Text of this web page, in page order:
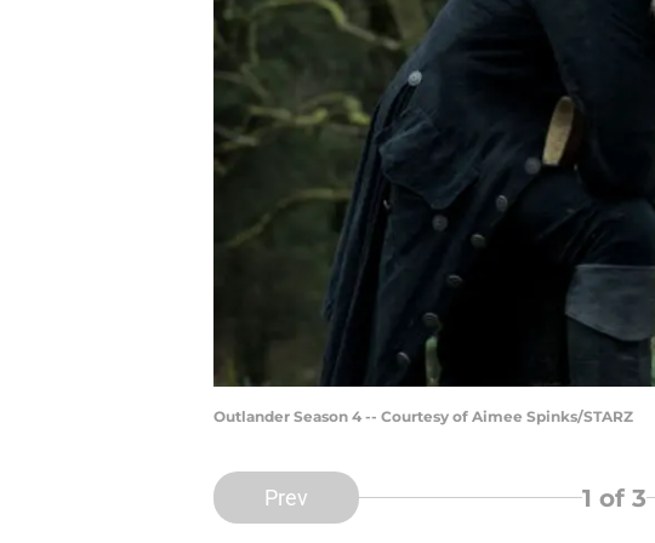
Outlander Season 4 -- Courtesy of Aimee Spinks/STARZ
Prev 1 of 3